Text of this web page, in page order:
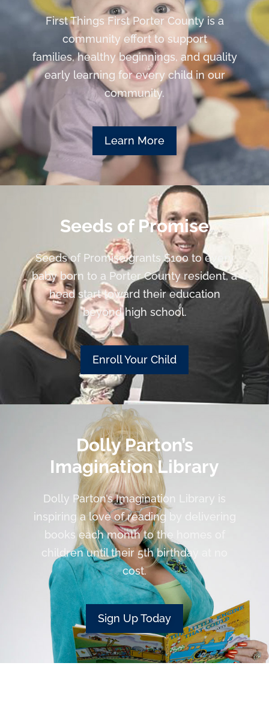
First Things First Porter County is a
community effort to support
families, healthy beginnings, and quality
early learning for every child in our
community.
Learn More
Seeds of Promise
Seeds of Promise grants $100 to every
baby born to a Porter County resident, a
head start toward their education
beyond high school.
Enroll Your Child
Dolly Parton’s
Imagination Library
Dolly Parton’s Imagination Library is
inspiring a love of reading by delivering
books each month to the homes of
children until their 5th birthday at no
cost.
Sign Up Today